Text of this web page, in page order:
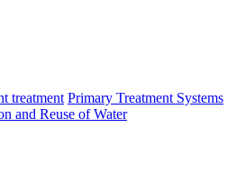
treatment Primary Treatment Systems
and Reuse of Water